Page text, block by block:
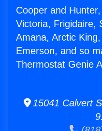
Cooper and
Victoria, Frigidaire,
Amana, Arctic
Emerson, and so
Thermostat Genie
15041 Calvert